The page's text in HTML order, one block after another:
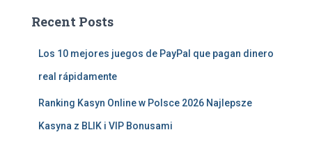
Recent Posts
Los 10 mejores juegos de PayPal que pagan dinero
real rápidamente
Ranking Kasyn Online w Polsce 2026 Najlepsze
Kasyna z BLIK i VIP Bonusami